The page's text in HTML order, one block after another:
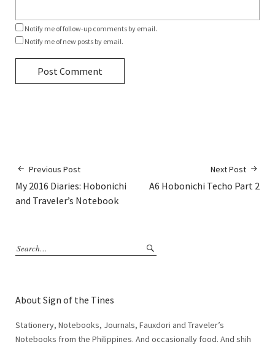
Notify me of follow-up comments by email.
Notify me of new posts by email.
Previous Post
My 2016 Diaries: Hobonichi
and Traveler’s Notebook
Next Post
A6 Hobonichi Techo Part 2
About Sign of the Tines
Stationery, Notebooks, Journals, Fauxdori and Traveler’s
Notebooks from the Philippines. And occasionally food. And shih